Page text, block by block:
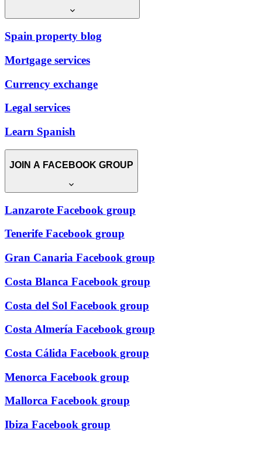
Spain property blog
Mortgage services
Currency exchange
Legal services
Learn Spanish
JOIN A FACEBOOK GROUP
Lanzarote Facebook group
Tenerife Facebook group
Gran Canaria Facebook group
Costa Blanca Facebook group
Costa del Sol Facebook group
Costa Almería Facebook group
Costa Cálida Facebook group
Menorca Facebook group
Mallorca Facebook group
Ibiza Facebook group